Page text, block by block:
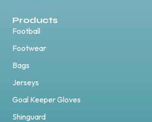
Products
Football
Footwear
Bags
Jerseys
Goal Keeper Gloves
Shinguard